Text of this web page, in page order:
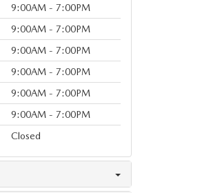
9:00AM - 7:00PM
9:00AM - 7:00PM
9:00AM - 7:00PM
9:00AM - 7:00PM
9:00AM - 7:00PM
9:00AM - 7:00PM
Closed